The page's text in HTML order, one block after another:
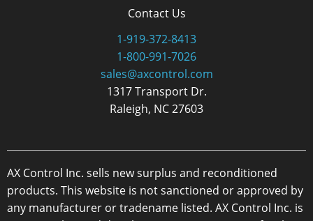
Contact Us
1-919-372-8413
1-800-991-7026
sales@axcontrol.com
1317 Transport Dr.
Raleigh, NC 27603
AX Control Inc. sells new surplus and reconditioned
products. This website is not sanctioned or approved by
any manufacturer or tradename listed. AX Control Inc. is